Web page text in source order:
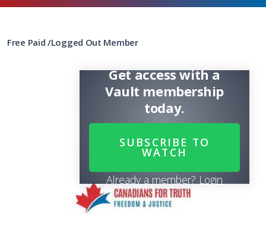
Free Paid/Logged Out Member
Get access with a
Vault membership
today.
SUBSCRIBE TO
WATCH
Already a member? Login
Share